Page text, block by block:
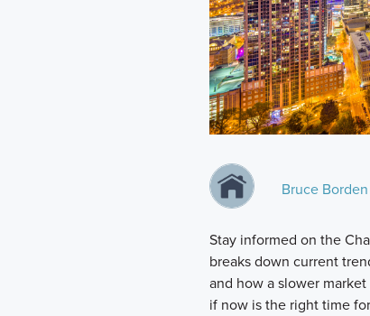
Bruce Borden
Stay informed on the
breaks down current
and how a slower
if now is the right time